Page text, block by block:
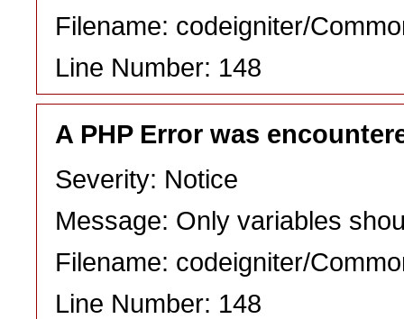
Filename: codeigniter/
Line Number: 148
A PHP Error was
Severity: Notice
Message: Only variables
Filename: codeigniter/
Line Number: 148